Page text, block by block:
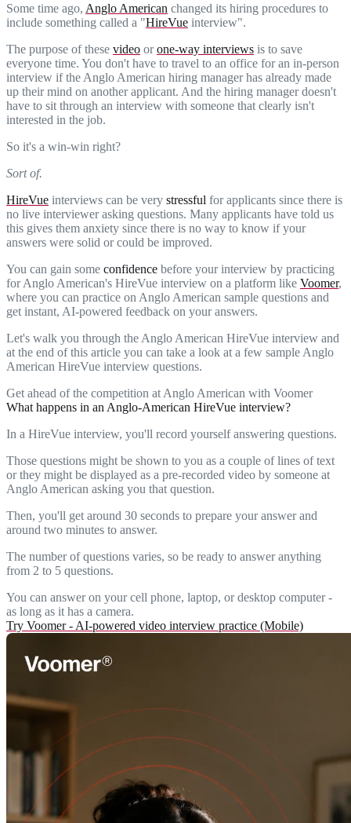
Some time ago, Anglo American changed its hiring procedures to
include something called a "HireVue interview".
The purpose of these video orone-way interviews is to save
everyone time. You don't have to travel to an office for an in-person
interview if the Anglo American hiring manager has already made
up their mind on another applicant. And the hiring manager doesn't
have to sit through an interview with someone that clearly isn't
interested in the job.
So it's a win-win right?
Sort of.
HireVue interviews can be very stressful for applicants since there is
no live interviewer asking questions. Many applicants have told us
this gives them anxiety since there is no way to know if your
answers were solid or could be improved.
You can gain some confidence before your interview by practicing
for Anglo American's HireVue interview on a platform like Voomer,
where you can practice on Anglo American sample questions and
get instant, AI-powered feedback on your answers.
Let's walk you through the Anglo American HireVue interview and
at the end of this article you can take a look at a few sample Anglo
American HireVue interview questions.
Get ahead of the competition at Anglo American with Voomer
What happens in an Anglo-American HireVue interview?
In a HireVue interview, you'll record yourself answering questions.
Those questions might be shown to you as a couple of lines of text
or they might be displayed as a pre-recorded video by someone at
Anglo American asking you that question.
Then, you'll get around 30 seconds to prepare your answer and
around two minutes to answer.
The number of questions varies, so be ready to answer anything
from 2 to 5 questions.
You can answer on your cell phone, laptop, or desktop computer -
as long as it has a camera.
Try Voomer - AI-powered video interview practice (Mobile)